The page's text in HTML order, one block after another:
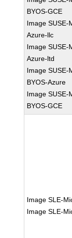
BYOS-GCE
Image SUSE-
Azure-llc
Image SUSE-
Azure-ltd
Image SUSE-
BYOS-Azure
Image SUSE-
BYOS-GCE
Image SLE-
Image SLE-